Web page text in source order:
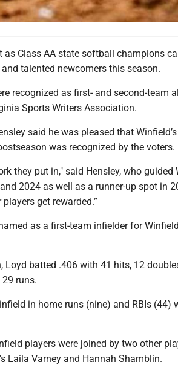
as Class AA state softball champions
talented newcomers this season.
recognized as first- and second-team
Sports Writers Association.
said he was pleased that
was recognized by the voters.
they put in," said Hensley, who guided
2024 as well as a runner-up spot in
get rewarded.”
as a first-team infielder for
Loyd batted .406 with 41 hits, 12
runs.
in home runs (nine) and RBIs (44)
players were joined by two other
Laila Varney and Hannah Shamblin.